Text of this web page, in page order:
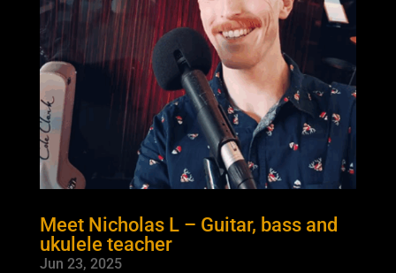
Meet Nicholas L – Guitar, bass and
ukulele teacher
Jun 23, 2025